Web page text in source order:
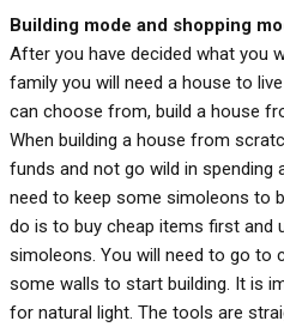
Building mode and shopping
After you have decided what you
family you will need a house to
can choose from, build a house
When building a house from
funds and not go wild in spending
need to keep some simoleons to
do is to buy cheap items first and
simoleons. You will need to go to
some walls to start building. It is
for natural light. The tools are